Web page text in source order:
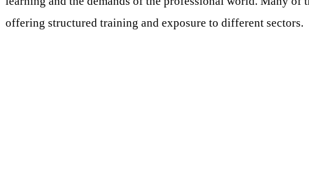
offering structured training and exposure to different sectors.